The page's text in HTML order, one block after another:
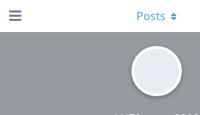
Posts